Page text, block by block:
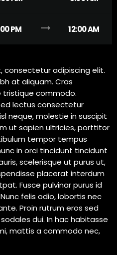
PM trending_flat 12:00 AM
consectetur adipiscing elit.
at aliquam. Cras
tristique commodo.
lectus consectetur
neque, molestie in suscipit
ut sapien ultricies, porttitor
tempor tempus
in orci tincidunt tincidunt
scelerisque ut purus ut,
placerat interdum
Fusce pulvinar purus id
felis odio, lobortis nec
Proin rutrum eros sed
dui. In hac habitasse
mattis a commodo nec,